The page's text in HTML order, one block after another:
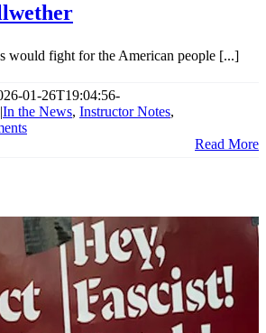
would fight for the American people [...]
01-26T19:04:56-
|In the News, Instructor Notes,
Read More